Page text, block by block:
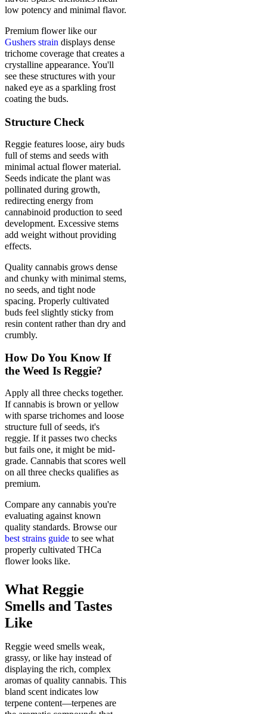
low potency and minimal flavor.
Premium flower like our
Gushers strain displays dense
trichome coverage that creates a
crystalline appearance. You'll
see these structures with your
naked eye as a sparkling frost
coating the buds.
Structure Check
Reggie features loose, airy buds
full of stems and seeds with
minimal actual flower material.
Seeds indicate the plant was
pollinated during growth,
redirecting energy from
cannabinoid production to seed
development. Excessive stems
add weight without providing
effects.
Quality cannabis grows dense
and chunky with minimal stems,
no seeds, and tight node
spacing. Properly cultivated
buds feel slightly sticky from
resin content rather than dry and
crumbly.
How Do You Know If
the Weed Is Reggie?
Apply all three checks together.
If cannabis is brown or yellow
with sparse trichomes and loose
structure full of seeds, it's
reggie. If it passes two checks
but fails one, it might be mid-
grade. Cannabis that scores well
on all three checks qualifies as
premium.
Compare any cannabis you're
evaluating against known
quality standards. Browse our
best strains guide to see what
properly cultivated THCa
flower looks like.
What Reggie
Smells and Tastes
Like
Reggie weed smells weak,
grassy, or like hay instead of
displaying the rich, complex
aromas of quality cannabis. This
bland scent indicates low
terpene content—terpenes are